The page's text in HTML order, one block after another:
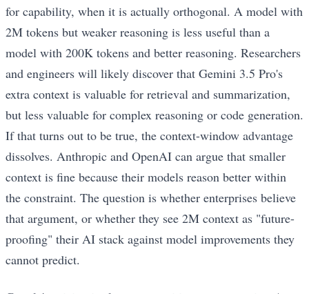
for capability, when it is actually orthogonal. A model with
2M tokens but weaker reasoning is less useful than a
model with 200K tokens and better reasoning. Researchers
and engineers will likely discover that Gemini 3.5 Pro's
extra context is valuable for retrieval and summarization,
but less valuable for complex reasoning or code generation.
If that turns out to be true, the context-window advantage
dissolves. Anthropic and OpenAI can argue that smaller
context is fine because their models reason better within
the constraint. The question is whether enterprises believe
that argument, or whether they see 2M context as "future-
proofing" their AI stack against model improvements they
cannot predict.